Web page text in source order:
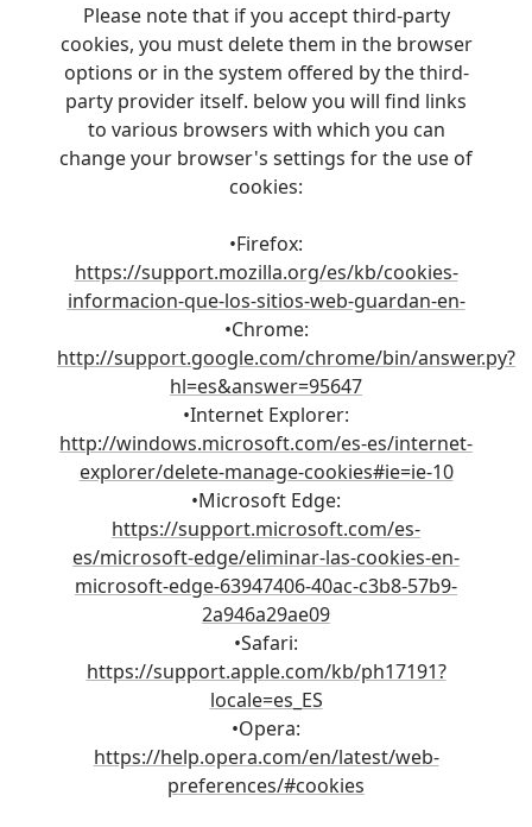
Please note that if you accept third-party
cookies, you must delete them in the browser
options or in the system offered by the third-
party provider itself. below you will find links
to various browsers with which you can
change your browser's settings for the use of
cookies:
•Firefox:
https://support.mozilla.org/es/kb/cookies-
informacion-que-los-sitios-web-guardan-en-
•Chrome:
http://support.google.com/chrome/bin/answer.py?
hl=es&answer=95647
•Internet Explorer:
http://windows.microsoft.com/es-es/internet-
explorer/delete-manage-cookies#ie=ie-10
•Microsoft Edge:
https://support.microsoft.com/es-
es/microsoft-edge/eliminar-las-cookies-en-
microsoft-edge-63947406-40ac-c3b8-57b9-
2a946a29ae09
•Safari:
https://support.apple.com/kb/ph17191?
locale=es_ES
•Opera:
https://help.opera.com/en/latest/web-
preferences/#cookies